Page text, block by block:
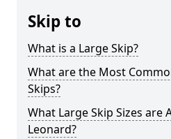
Skip to
What is a Large Skip?
What are the Most
Skips?
What Large Skip Sizes are
Leonard?